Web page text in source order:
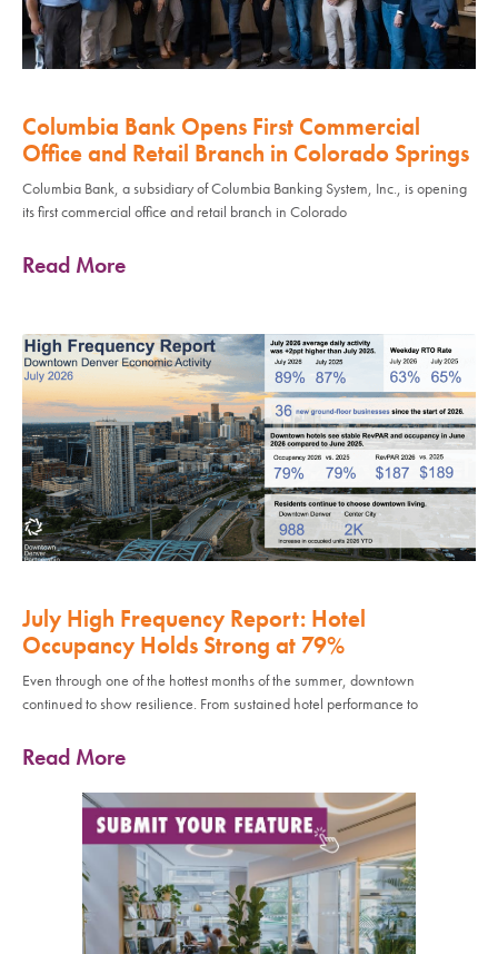
Columbia Bank Opens First Commercial
Office and Retail Branch in Colorado Springs
Columbia Bank, a subsidiary of Columbia Banking System, Inc., is opening
its first commercial office and retail branch in Colorado
Read More
July High Frequency Report: Hotel
Occupancy Holds Strong at 79%
Even through one of the hottest months of the summer, downtown
continued to show resilience. From sustained hotel performance to
Read More